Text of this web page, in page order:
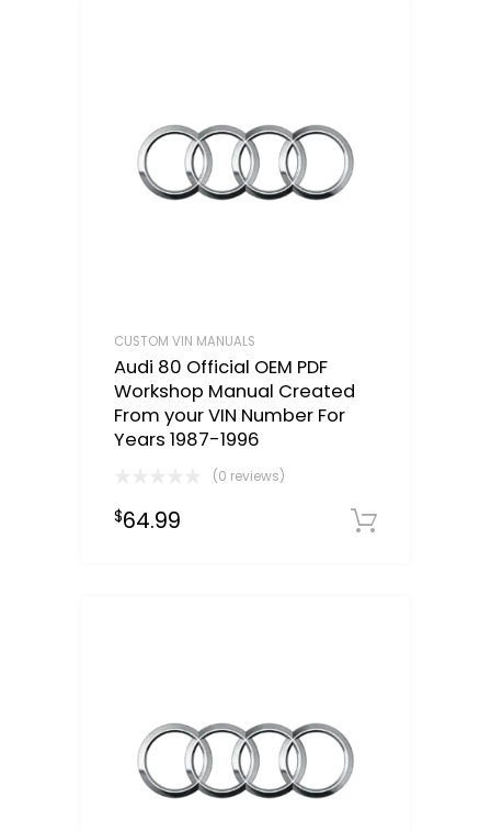
CUSTOM VIN MANUALS
Audi 80 Official OEM PDF
Workshop Manual Created
From your VIN Number For
Years 1987-1996
(0 reviews)
$64.99